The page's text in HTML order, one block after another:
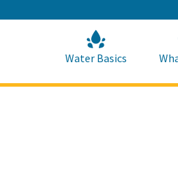
to
Water Basics